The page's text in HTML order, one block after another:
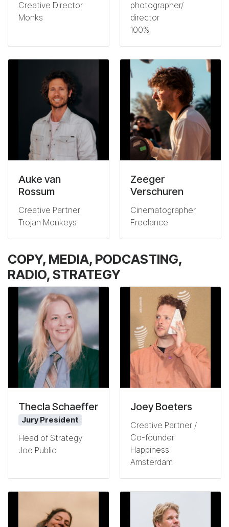
Creative Director
Monks
photographer/
director
100%
Auke van
Rossum
Creative Partner
Trojan Monkeys
Zeeger
Verschuren
Cinematographer
Freelance
COPY, MEDIA, PODCASTING,
RADIO, STRATEGY
Thecla Schaeffer
Jury President
Head of Strategy
Joe Public
Joey Boeters
Creative Partner /
Co-founder
Happiness
Amsterdam